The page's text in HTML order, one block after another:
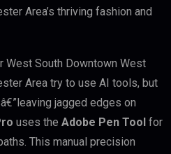
Area’s thriving fashion and
West South Downtown West
Area try to use AI tools, but
jagged edges on
uses the Adobe Pen Tool for
This manual precision